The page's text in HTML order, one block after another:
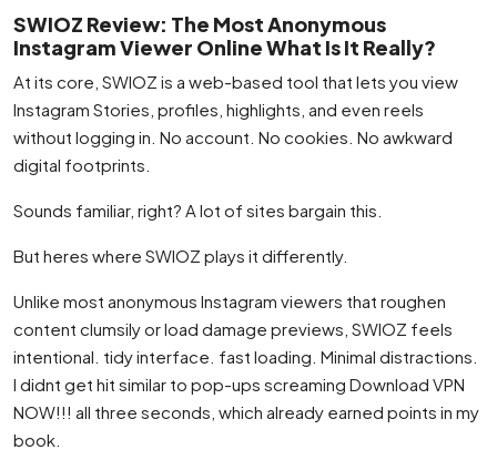
SWIOZ Review: The Most Anonymous
Instagram Viewer Online What Is It Really?
At its core, SWIOZ is a web-based tool that lets you view
Instagram Stories, profiles, highlights, and even reels
without logging in. No account. No cookies. No awkward
digital footprints.
Sounds familiar, right? A lot of sites bargain this.
But heres where SWIOZ plays it differently.
Unlike most anonymous Instagram viewers that roughen
content clumsily or load damage previews, SWIOZ feels
intentional. tidy interface. fast loading. Minimal distractions.
I didnt get hit similar to pop-ups screaming Download VPN
NOW!!! all three seconds, which already earned points in my
book.